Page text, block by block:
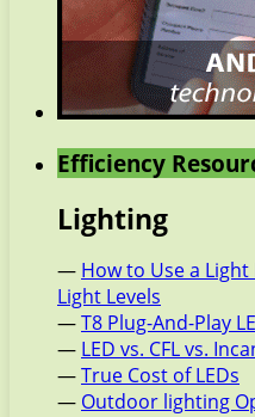
Efficiency
Lighting
— How to Use a
Light Levels
—T8 Plug-And-Play
— LED vs. CFL vs.
—True Cost of LEDs
— Outdoor lighting